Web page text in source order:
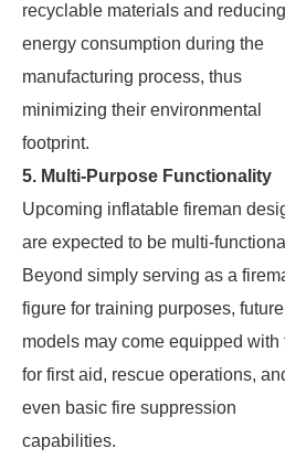
recyclable materials and reducing
energy consumption during the
manufacturing process, thus
minimizing their environmental
footprint.
5. Multi-Purpose Functionality
Upcoming inflatable fireman
are expected to be multi-
Beyond simply serving as a
figure for training purposes, future
models may come equipped with
for first aid, rescue operations,
even basic fire suppression
capabilities.